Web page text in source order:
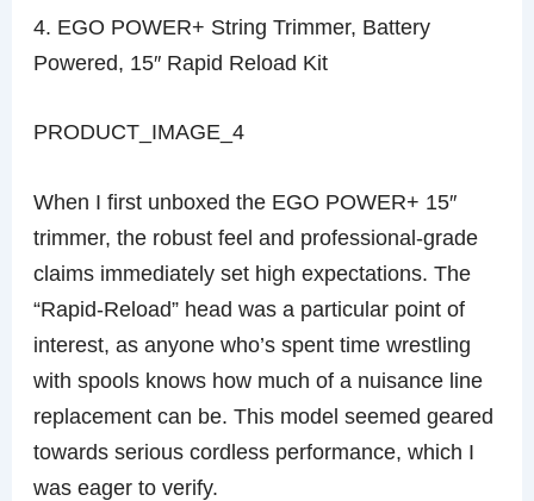
4. EGO POWER+ String Trimmer, Battery
Powered, 15″ Rapid Reload Kit
PRODUCT_IMAGE_4
When I first unboxed the EGO POWER+ 15″
trimmer, the robust feel and professional-grade
claims immediately set high expectations. The
“Rapid-Reload” head was a particular point of
interest, as anyone who’s spent time wrestling
with spools knows how much of a nuisance line
replacement can be. This model seemed geared
towards serious cordless performance, which I
was eager to verify.